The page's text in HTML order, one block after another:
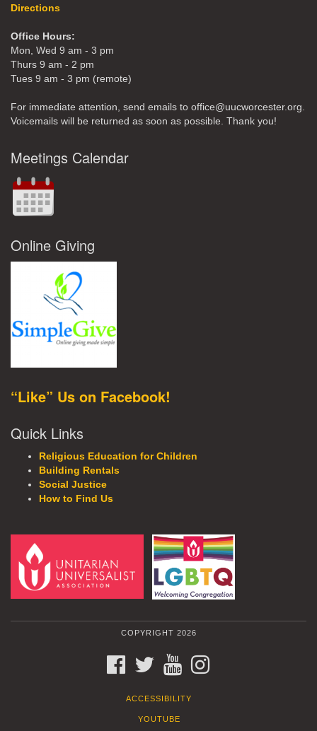
Directions
Office Hours:
Mon, Wed 9 am - 3 pm
Thurs 9 am - 2 pm
Tues 9 am - 3 pm (remote)
For immediate attention, send emails to office@uucworcester.org.
Voicemails will be returned as soon as possible. Thank you!
Meetings Calendar
Online Giving
“Like” Us on Facebook!
Quick Links
Religious Education for Children
Building Rentals
Social Justice
How to Find Us
COPYRIGHT 2026
FACEBOOKTWITTERYOUTUBE
ACCESSIBILITY
YOUTUBE